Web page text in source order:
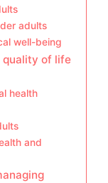
adults
well-being
quality of life
health
and